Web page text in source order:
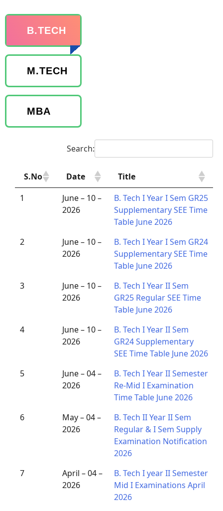
B.TECH
M.TECH
MBA
Search:
S.No Date
Title
1
June – 10 –
2026
B. Tech I Year I Sem GR25
Supplementary SEE Time
Table June 2026
2
June – 10 –
2026
B. Tech I Year I Sem GR24
Supplementary SEE Time
Table June 2026
3
June – 10 –
2026
B. Tech I Year II Sem
GR25 Regular SEE Time
Table June 2026
4
June – 10 –
2026
B. Tech I Year II Sem
GR24 Supplementary
SEE Time Table June 2026
5
June – 04 –
2026
B. Tech I Year II Semester
Re-Mid I Examination
Time Table June 2026
6
May – 04 –
2026
B. Tech II Year II Sem
Regular & I Sem Supply
Examination Notification
2026
7
April – 04 –
2026
B. Tech I year II Semester
Mid I Examinations April
2026